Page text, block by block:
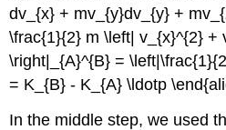
dv_{x} + mv_{y}dv_{y} +
\frac{1}{2} m \left| v_{x}^{2} +
\right|_{A}^{B} =
= K_{B} - K_{A} \ldotp
In the middle step, we used